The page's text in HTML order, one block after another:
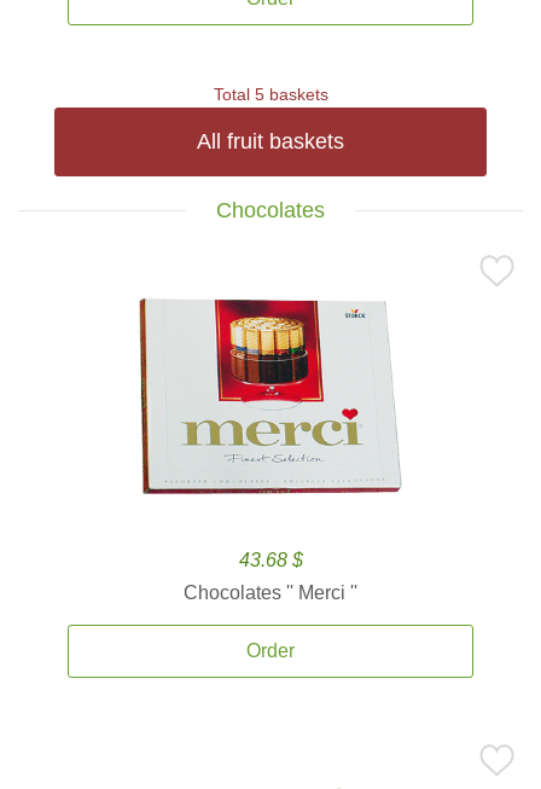
Total 5 baskets
All fruit baskets
Chocolates
43.68 $
Chocolates '' Merci ''
Order